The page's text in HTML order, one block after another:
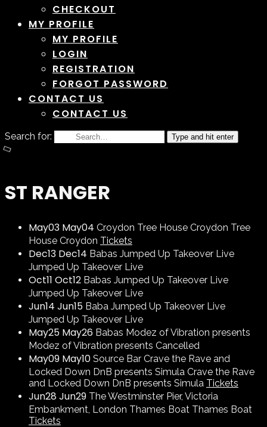
CHECKOUT
MY PROFILE
MY PROFILE
LOGIN
REGISTRATION
FORGOT PASSWORD
CONTACT US
CONTACT US
Search for: Type and hit enter
ST RANGER
May03 May04 Croydon Tree House Croydon Tree
House Croydon Tickets
Dec13 Dec14 Babas Jumped Up Takeover Live
Jumped Up Takeover Live
Oct11 Oct12 Babas Jumped Up Takeover Live
Jumped Up Takeover Live
Jun14 Jun15 Baba Jumped Up Takeover Live
Jumped Up Takeover Live
May25 May26 Babas Modez of Vibration presents
Modez of Vibration presents Cancelled
May09 May10 Source Bar Crave the Rave and
Locked Down DnB presents Simula Crave the Rave
and Locked Down DnB presents Simula Tickets
Jun28Jun29 The Westminster Pier, Victoria
Embankment, London Thames Boat Thames Boat
Tickets